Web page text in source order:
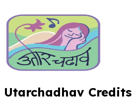
Utarchadhav Credits